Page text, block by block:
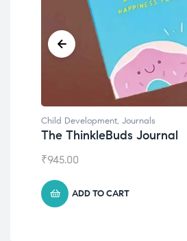
Child Development
Emotions Cards
₹495.00
ADD TO CART